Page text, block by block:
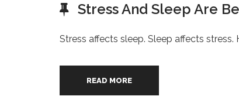
Stress And Sleep Are
Stress affects sleep. Sleep affects
READ MORE